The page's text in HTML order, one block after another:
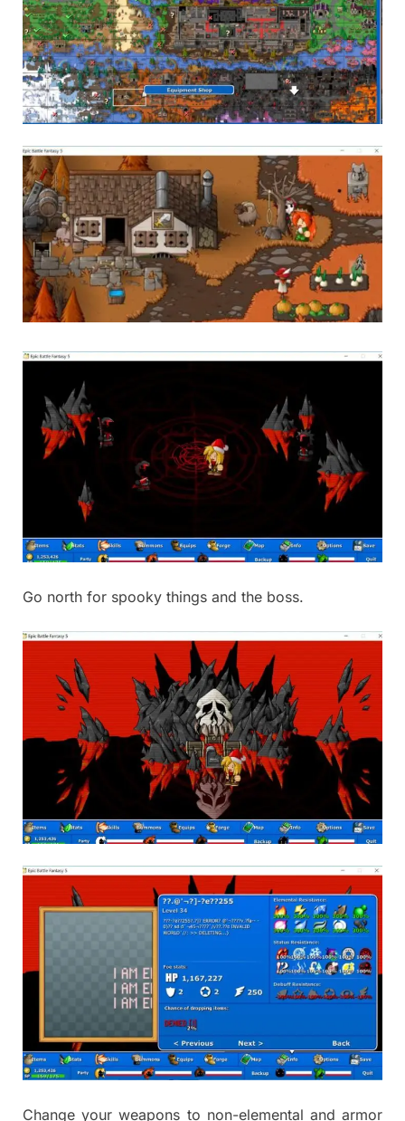
Go north for spooky things and the boss.
Change your weapons to non-elemental and armor